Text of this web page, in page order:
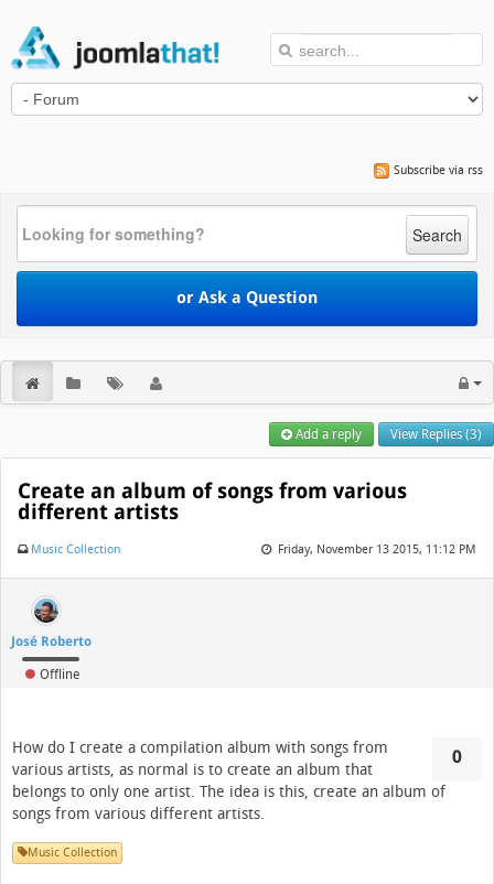
Subscribe via rss
Search
or Ask a Question
Add a reply View Replies (3)
Create an album of songs from various
different artists
Music Collection Friday, November 13 2015, 11:12 PM
José Roberto
Offline
0
How do I create a compilation album with songs from
various artists, as normal is to create an album that
belongs to only one artist. The idea is this, create an album of
songs from various different artists.
Music Collection